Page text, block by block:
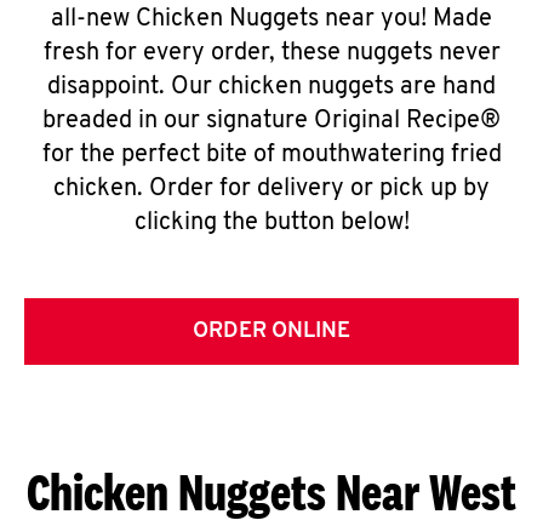
all-new Chicken Nuggets near you! Made
fresh for every order, these nuggets never
disappoint. Our chicken nuggets are hand
breaded in our signature Original Recipe®
for the perfect bite of mouthwatering fried
chicken. Order for delivery or pick up by
clicking the button below!
ORDER ONLINE
Chicken Nuggets Near West